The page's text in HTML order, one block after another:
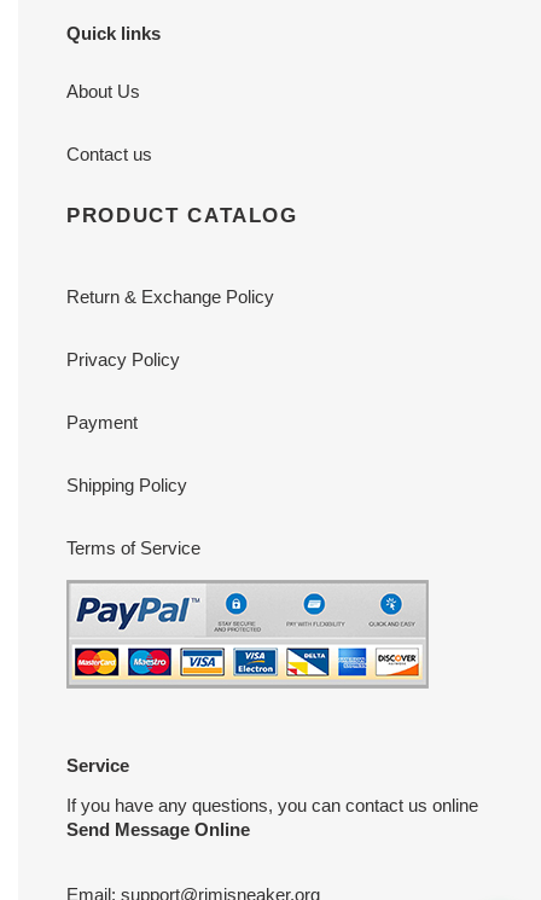
Quick links
About Us
Contact us
PRODUCT CATALOG
Return & Exchange Policy
Privacy Policy
Payment
Shipping Policy
Terms of Service
Service
If you have any questions, you can contact us online
Send Message Online
Email: support@rimisneaker.org